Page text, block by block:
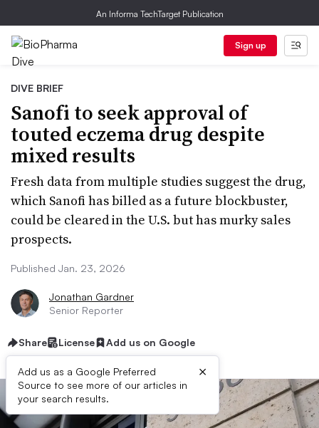
An Informa TechTarget Publication
Sign up
DIVE BRIEF
Sanofi to seek approval of
touted eczema drug despite
mixed results
Fresh data from multiple studies suggest the drug,
which Sanofi has billed as a future blockbuster,
could be cleared in the U.S. but has murky sales
prospects.
Published Jan. 23, 2026
Jonathan Gardner
Senior Reporter
Share License Add us on Google
Add us as a Google Preferred
Source to see more of our articles in
your search results.
×